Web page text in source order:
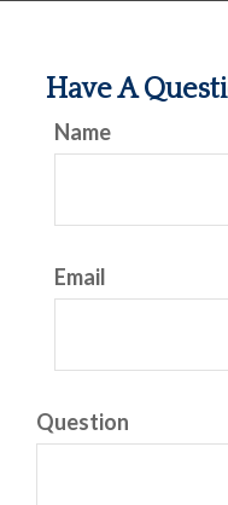
Have A
Name
Email
Question